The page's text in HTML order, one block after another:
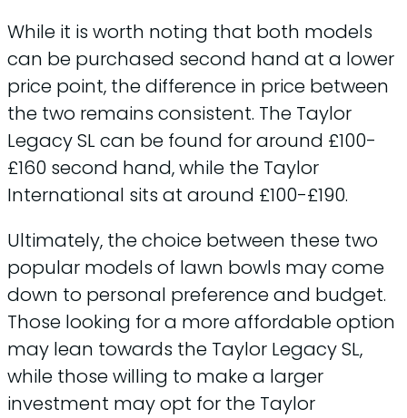
While it is worth noting that both models
can be purchased second hand at a lower
price point, the difference in price between
the two remains consistent. The Taylor
Legacy SL can be found for around £100-
£160 second hand, while the Taylor
International sits at around £100-£190.
Ultimately, the choice between these two
popular models of lawn bowls may come
down to personal preference and budget.
Those looking for a more affordable option
may lean towards the Taylor Legacy SL,
while those willing to make a larger
investment may opt for the Taylor